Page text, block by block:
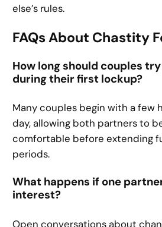
else’s rules.
FAQs About Chastity
How long should couples
during their first lockup?
Many couples begin with a few
day, allowing both partners to
comfortable before extending
periods.
What happens if one
interest?
Open conversations about